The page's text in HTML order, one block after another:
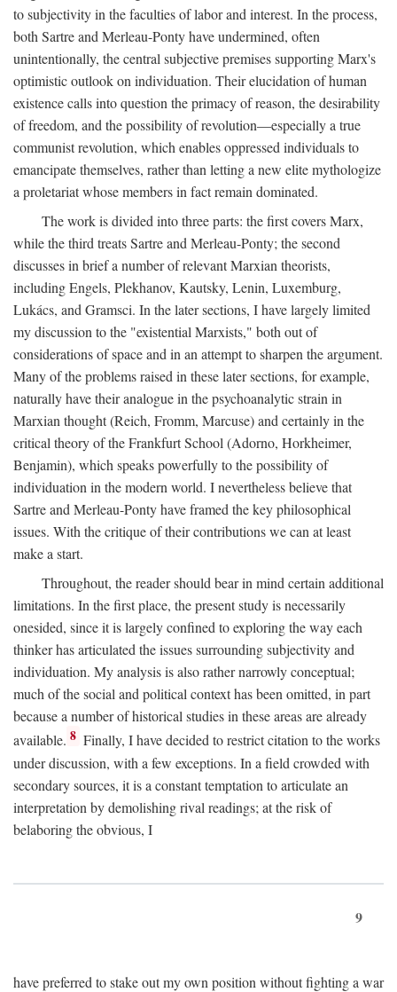
to subjectivity in the faculties of labor and interest. In the process,
both Sartre and Merleau-Ponty have undermined, often
unintentionally, the central subjective premises supporting Marx's
optimistic outlook on individuation. Their elucidation of human
existence calls into question the primacy of reason, the desirability
of freedom, and the possibility of revolution—especially a true
communist revolution, which enables oppressed individuals to
emancipate themselves, rather than letting a new elite mythologize
a proletariat whose members in fact remain dominated.
The work is divided into three parts: the first covers Marx,
while the third treats Sartre and Merleau-Ponty; the second
discusses in brief a number of relevant Marxian theorists,
including Engels, Plekhanov, Kautsky, Lenin, Luxemburg,
Lukács, and Gramsci. In the later sections, I have largely limited
my discussion to the "existential Marxists," both out of
considerations of space and in an attempt to sharpen the argument.
Many of the problems raised in these later sections, for example,
naturally have their analogue in the psychoanalytic strain in
Marxian thought (Reich, Fromm, Marcuse) and certainly in the
critical theory of the Frankfurt School (Adorno, Horkheimer,
Benjamin), which speaks powerfully to the possibility of
individuation in the modern world. I nevertheless believe that
Sartre and Merleau-Ponty have framed the key philosophical
issues. With the critique of their contributions we can at least
make a start.
Throughout, the reader should bear in mind certain additional
limitations. In the first place, the present study is necessarily
onesided, since it is largely confined to exploring the way each
thinker has articulated the issues surrounding subjectivity and
individuation. My analysis is also rather narrowly conceptual;
much of the social and political context has been omitted, in part
because a number of historical studies in these areas are already
available. 8 Finally, I have decided to restrict citation to the works
under discussion, with a few exceptions. In a field crowded with
secondary sources, it is a constant temptation to articulate an
interpretation by demolishing rival readings; at the risk of
belaboring the obvious, I
9
have preferred to stake out my own position without fighting a war